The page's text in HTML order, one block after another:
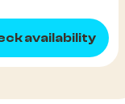
availability